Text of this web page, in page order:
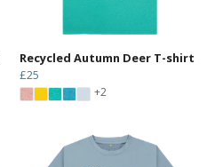
Recycled Autumn Deer T-shirt
£25
+2